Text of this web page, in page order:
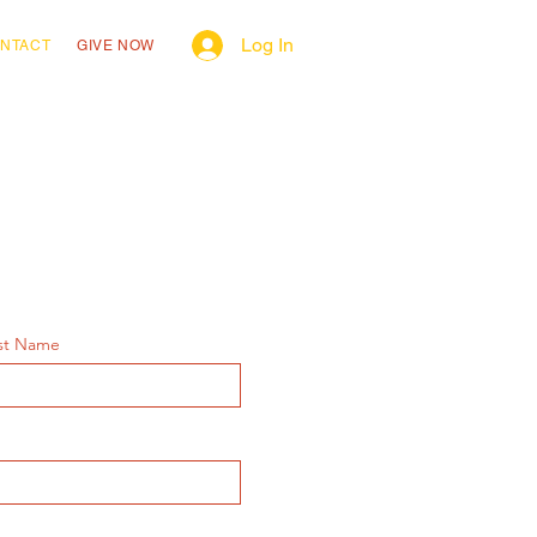
GIVE NOW Log In
Name